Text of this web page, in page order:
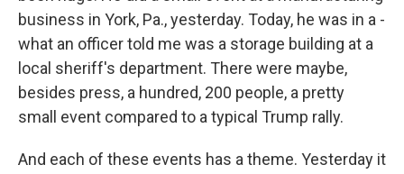
business in York, Pa., yesterday. Today, he was in a -
what an officer told me was a storage building at a
local sheriff's department. There were maybe,
besides press, a hundred, 200 people, a pretty
small event compared to a typical Trump rally.
And each of these events has a theme. Yesterday it